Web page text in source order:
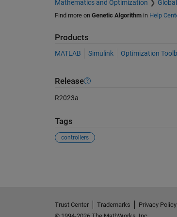
Mathematics and Optimization
Find more on Genetic Algorithmin Help
Products
MATLAB Simulink Optimization
Release
R2023a
Tags
controllers
Trust Center Trademarks Privacy Policy